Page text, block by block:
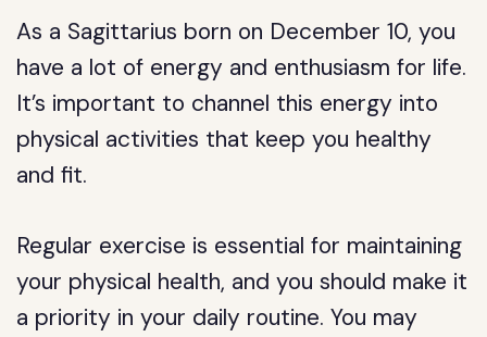
As a Sagittarius born on December 10, you
have a lot of energy and enthusiasm for life.
It’s important to channel this energy into
physical activities that keep you healthy
and fit.
Regular exercise is essential for maintaining
your physical health, and you should make it
a priority in your daily routine. You may